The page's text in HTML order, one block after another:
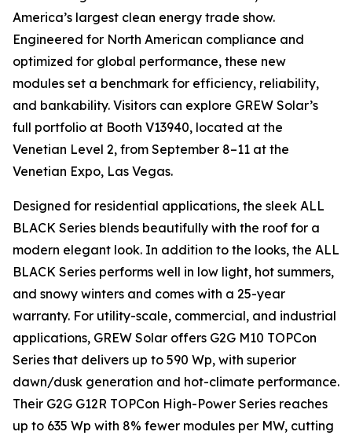
America’s largest clean energy trade show.
Engineered for North American compliance and
optimized for global performance, these new
modules set a benchmark for efficiency, reliability,
and bankability. Visitors can explore GREW Solar’s
full portfolio at Booth V13940, located at the
Venetian Level 2, from September 8–11 at the
Venetian Expo, Las Vegas.
Designed for residential applications, the sleek ALL
BLACK Series blends beautifully with the roof for a
modern elegant look. In addition to the looks, the ALL
BLACK Series performs well in low light, hot summers,
and snowy winters and comes with a 25-year
warranty. For utility-scale, commercial, and industrial
applications, GREW Solar offers G2G M10 TOPCon
Series that delivers up to 590 Wp, with superior
dawn/dusk generation and hot-climate performance.
Their G2G G12R TOPCon High-Power Series reaches
up to 635 Wp with 8% fewer modules per MW, cutting